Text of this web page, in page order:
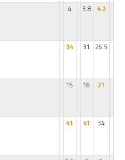
4 3.8 4.2
34 31 26.5
15 16 21
41 41 34